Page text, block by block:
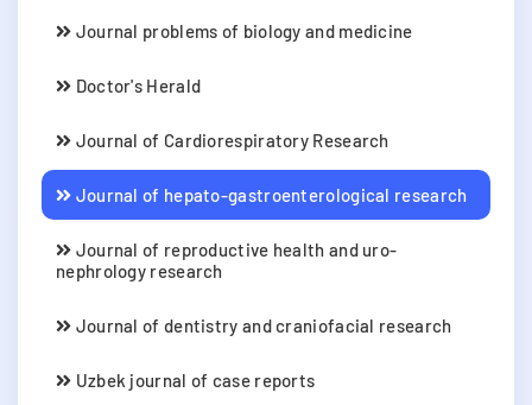
Journal problems of biology and medicine
Doctor's Herald
Journal of Cardiorespiratory Research
Journal of hepato-gastroenterological research
Journal of reproductive health and uro-
nephrology research
Journal of dentistry and craniofacial research
Uzbek journal of case reports